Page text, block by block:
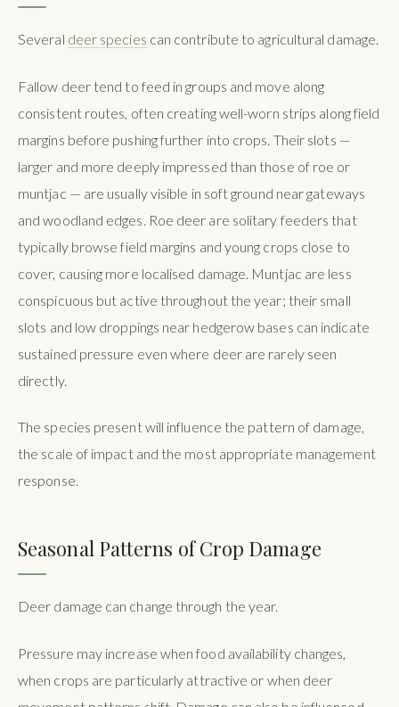
Several deer species can contribute to agricultural damage.
Fallow deer tend to feed in groups and move along
consistent routes, often creating well-worn strips along field
margins before pushing further into crops. Their slots —
larger and more deeply impressed than those of roe or
muntjac — are usually visible in soft ground near gateways
and woodland edges. Roe deer are solitary feeders that
typically browse field margins and young crops close to
cover, causing more localised damage. Muntjac are less
conspicuous but active throughout the year; their small
slots and low droppings near hedgerow bases can indicate
sustained pressure even where deer are rarely seen
directly.
The species present will influence the pattern of damage,
the scale of impact and the most appropriate management
response.
Seasonal Patterns of Crop Damage
Deer damage can change through the year.
Pressure may increase when food availability changes,
when crops are particularly attractive or when deer